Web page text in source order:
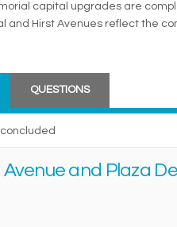
capital upgrades are
and Hirst Avenues reflect the
QUESTIONS
Avenue and Plaza